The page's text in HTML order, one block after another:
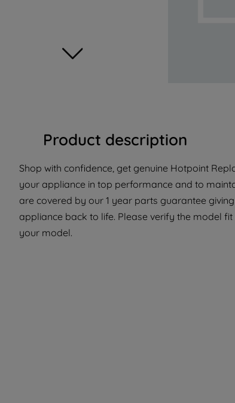
Product description
Shop with confidence, get genuine Hotpoint
your appliance in top performance and to
are covered by our 1 year parts guarantee
appliance back to life. Please verify the model
your model.